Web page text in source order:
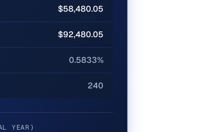
$58,480.05
$92,480.05
0.5833%
240
YEAR)